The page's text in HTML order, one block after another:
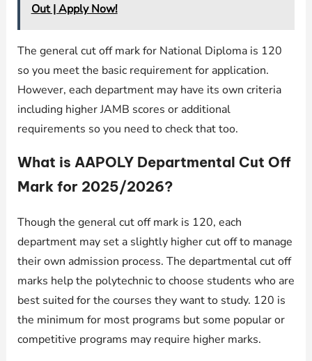
Out | Apply Now!
The general cut off mark for National Diploma is 120
so you meet the basic requirement for application.
However, each department may have its own criteria
including higher JAMB scores or additional
requirements so you need to check that too.
What is AAPOLY Departmental Cut Off
Mark for 2025/2026?
Though the general cut off mark is 120, each
department may set a slightly higher cut off to manage
their own admission process. The departmental cut off
marks help the polytechnic to choose students who are
best suited for the courses they want to study. 120 is
the minimum for most programs but some popular or
competitive programs may require higher marks.